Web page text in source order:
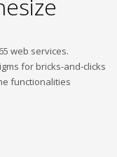
web services.
for bricks-and-clicks
functionalities